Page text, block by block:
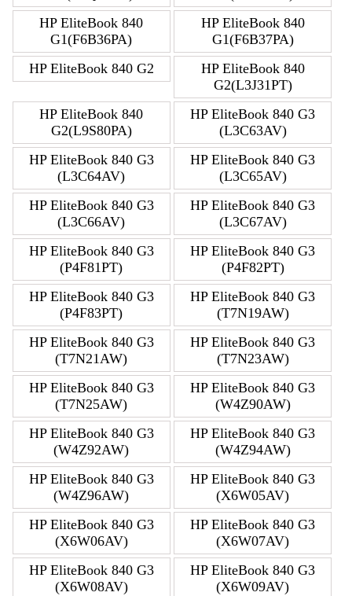
HP EliteBook 840
G1(F6B36PA)
HP EliteBook 840
G1(F6B37PA)
HP EliteBook 840 G2
HP EliteBook 840
G2(L3J31PT)
HP EliteBook 840
G2(L9S80PA)
HP EliteBook 840 G3
(L3C63AV)
HP EliteBook 840 G3
(L3C64AV)
HP EliteBook 840 G3
(L3C65AV)
HP EliteBook 840 G3
(L3C66AV)
HP EliteBook 840 G3
(L3C67AV)
HP EliteBook 840 G3
(P4F81PT)
HP EliteBook 840 G3
(P4F82PT)
HP EliteBook 840 G3
(P4F83PT)
HP EliteBook 840 G3
(T7N19AW)
HP EliteBook 840 G3
(T7N21AW)
HP EliteBook 840 G3
(T7N23AW)
HP EliteBook 840 G3
(T7N25AW)
HP EliteBook 840 G3
(W4Z90AW)
HP EliteBook 840 G3
(W4Z92AW)
HP EliteBook 840 G3
(W4Z94AW)
HP EliteBook 840 G3
(W4Z96AW)
HP EliteBook 840 G3
(X6W05AV)
HP EliteBook 840 G3
(X6W06AV)
HP EliteBook 840 G3
(X6W07AV)
HP EliteBook 840 G3
(X6W08AV)
HP EliteBook 840 G3
(X6W09AV)